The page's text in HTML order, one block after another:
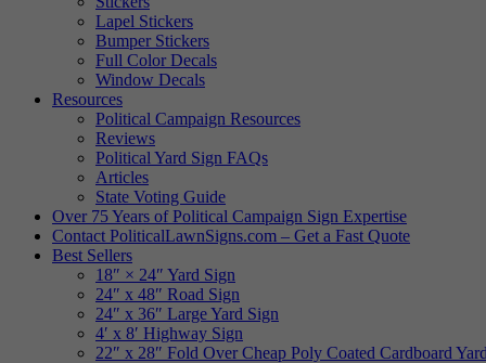
Lapel Stickers
Bumper Stickers
Full Color Decals
Window Decals
Resources
Political Campaign Resources
Reviews
Political Yard Sign FAQs
Articles
State Voting Guide
Over 75 Years of Political Campaign Sign Expertise
Contact PoliticalLawnSigns.com – Get a Fast Quote
Best Sellers
18″ × 24″ Yard Sign
24″ x 48″ Road Sign
24″ x 36″ Large Yard Sign
4′ x 8′ Highway Sign
22″ x 28″ Fold Over Cheap Poly Coated Cardboard